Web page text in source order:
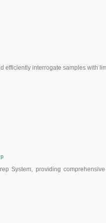
efficiently interrogate samples with
System, providing